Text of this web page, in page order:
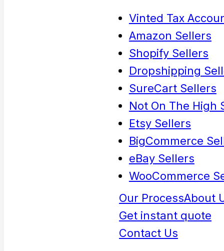
Vinted Tax
Amazon Sellers
Shopify Sellers
Dropshipping
SureCart Sellers
Not On The High
Etsy Sellers
BigCommerce
eBay Sellers
WooCommerce
Our ProcessAbout
Get instant quote
Contact Us